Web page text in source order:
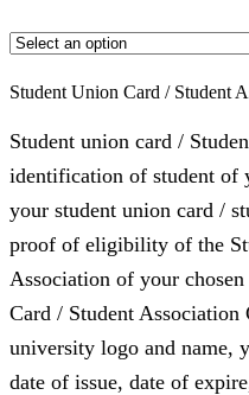
Student Union Card / Student
Student union card /
identification of student of
your student union card /
proof of eligibility of the
Association of your
Card / Student Association
university logo and name,
date of issue, date of